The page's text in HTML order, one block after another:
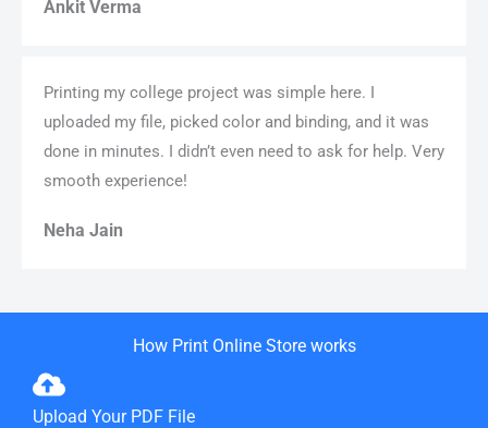
Ankit Verma
Printing my college project was simple here. I
uploaded my file, picked color and binding, and it was
done in minutes. I didn’t even need to ask for help. Very
smooth experience!
Neha Jain
How Print Online Store works
Upload Your PDF File